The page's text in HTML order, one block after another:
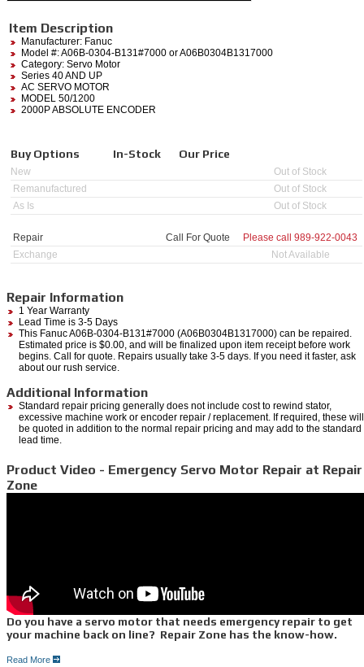
Item Description
Manufacturer: Fanuc
Model #:A06B-0304-B131#7000 or A06B0304B1317000
Category: Servo Motor
Series 40 AND UP
AC SERVO MOTOR
MODEL 50/1200
2000P ABSOLUTE ENCODER
Buy Options In-Stock Our Price
New
Out of Stock
Remanufactured
Out of Stock
As Is
Out of Stock
Repair Call For Quote Please call 989-922-0043
Exchange
Not Available
Repair Information
1 Year Warranty
Lead Time is 3-5 Days
This Fanuc A06B-0304-B131#7000 (A06B0304B1317000) can be repaired.
Estimated price is $0.00, and will be finalized upon item receipt before work
begins. Call for quote. Repairs usually take 3-5 days. If you need it faster, ask
about our rush service.
Additional Information
Standard repair pricing generally does not include cost to rewind stator,
excessive machine work or encoder repair / replacement. If required, these will
be quoted in addition to the normal repair pricing and may add to the standard
lead time.
Product Video - Emergency Servo Motor Repair at Repair
Zone
Do you have a servo motor that needs emergency repair to get
your machine back on line? Repair Zone has the know-how.
Read More